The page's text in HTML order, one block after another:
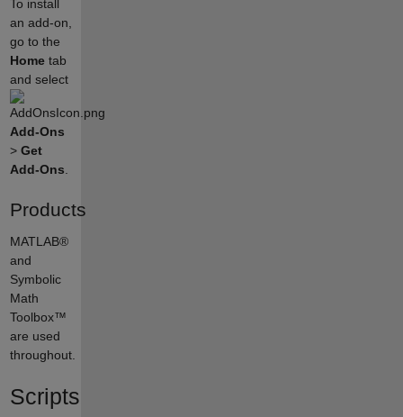
To install
an add-on,
go to the
Hometab
and select
Add-Ons
> Get
Add-Ons
Products
MATLAB®
and
Symbolic
Math
Toolbox™
are used
throughout.
Scripts